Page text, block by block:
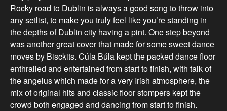
Rocky road to Dublin is always a good song to throw into
any setlist, to make you truly feel like you’re standing in
the depths of Dublin city having a pint. One step beyond
was another great cover that made for some sweet dance
moves by Bisckits. Cúla Búla kept the packed dance floor
enthralled and entertained from start to finish, with talk of
the angelus which made for a very Irish atmosphere, the
mix of original hits and classic floor stompers kept the
crowd both engaged and dancing from start to finish.